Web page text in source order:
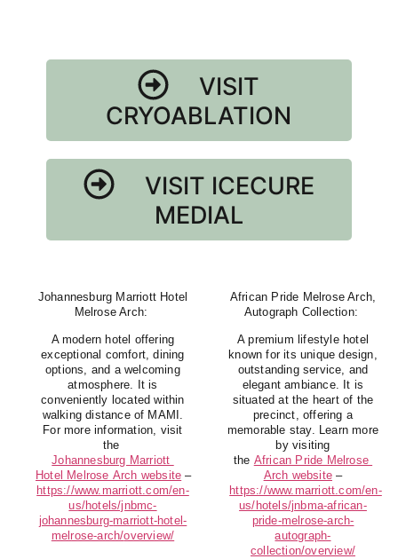
VISIT
CRYOABLATION
VISIT ICECURE
MEDIAL
Johannesburg Marriott Hotel
Melrose Arch:
A modern hotel offering
exceptional comfort, dining
options, and a welcoming
atmosphere. It is
conveniently located within
walking distance of MAMI.
For more information, visit
the
Johannesburg Marriott
Hotel Melrose Arch website –
https://www.marriott.com/en-
us/hotels/jnbmc-
johannesburg-marriott-hotel-
melrose-arch/overview/
African Pride Melrose Arch,
Autograph Collection:
A premium lifestyle hotel
known for its unique design,
outstanding service, and
elegant ambiance. It is
situated at the heart of the
precinct, offering a
memorable stay. Learn more
by visiting
the African Pride Melrose
Arch website –
https://www.marriott.com/en-
us/hotels/jnbma-african-
pride-melrose-arch-
autograph-
collection/overview/